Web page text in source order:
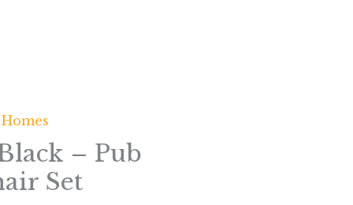
– Pub
Set